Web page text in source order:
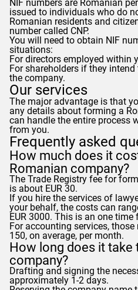
NIF numbers are Romanian
issued to individuals who do
Romanian residents and
number called CNP.
You will need to obtain NIF
situations:
For directors employed within
For shareholders if they
the company.
Our services
The major advantage is that
any details about forming a
can handle the entire process
from you.
Frequently asked
How much does it
Romanian company?
The Trade Registry fee for
is about EUR 30.
If you hire the services of
your behalf, the costs can
EUR 3000. This is an one time
For accounting services, those
150, on average, per month.
How long does it take
company?
Drafting and signing the
approximately 1-2 days.